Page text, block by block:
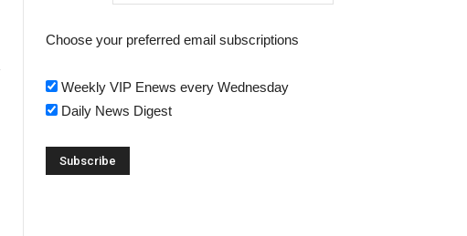
Choose your preferred email subscriptions
Weekly VIP Enews every Wednesday
Daily News Digest